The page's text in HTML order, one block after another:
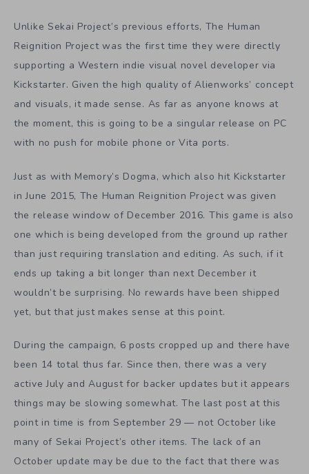
Unlike Sekai Project’s previous efforts, The Human
Reignition Project was the first time they were directly
supporting a Western indie visual novel developer via
Kickstarter. Given the high quality of Alienworks’ concept
and visuals, it made sense. As far as anyone knows at
the moment, this is going to be a singular release on PC
with no push for mobile phone or Vita ports.
Just as with Memory’s Dogma, which also hit Kickstarter
in June 2015, The Human Reignition Project was given
the release window of December 2016. This game is also
one which is being developed from the ground up rather
than just requiring translation and editing. As such, if it
ends up taking a bit longer than next December it
wouldn’t be surprising. No rewards have been shipped
yet, but that just makes sense at this point.
During the campaign, 6 posts cropped up and there have
been 14 total thus far. Since then, there was a very
active July and August for backer updates but it appears
things may be slowing somewhat. The last post at this
point in time is from September 29 — not October like
many of Sekai Project’s other items. The lack of an
October update may be due to the fact that there was